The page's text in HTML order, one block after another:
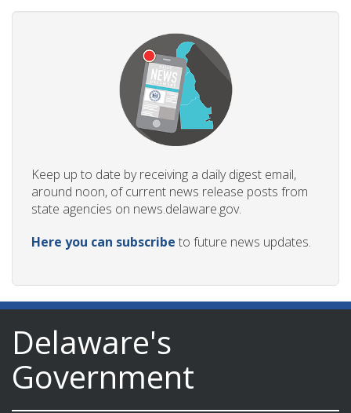
Keep up to date by receiving a daily digest email,
around noon, of current news release posts from
state agencies on news.delaware.gov.
Here you can subscribe to future news updates.
Delaware's
Government